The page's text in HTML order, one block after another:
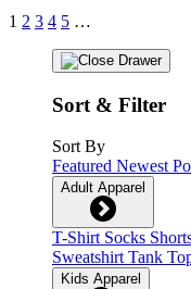
1 2 3 4 5 …
Sort & Filter
Sort By
Featured Newest
Adult Apparel
T-Shirt Socks
SweatshirtTank
Kids Apparel